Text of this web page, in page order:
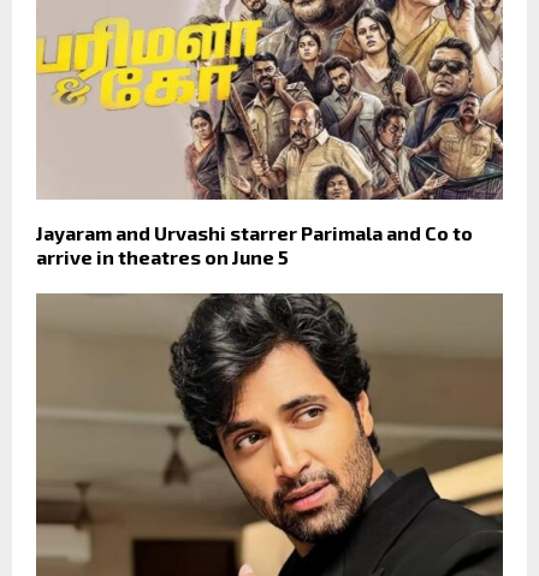
Jayaram and Urvashi starrer Parimala and Co to
arrive in theatres on June 5